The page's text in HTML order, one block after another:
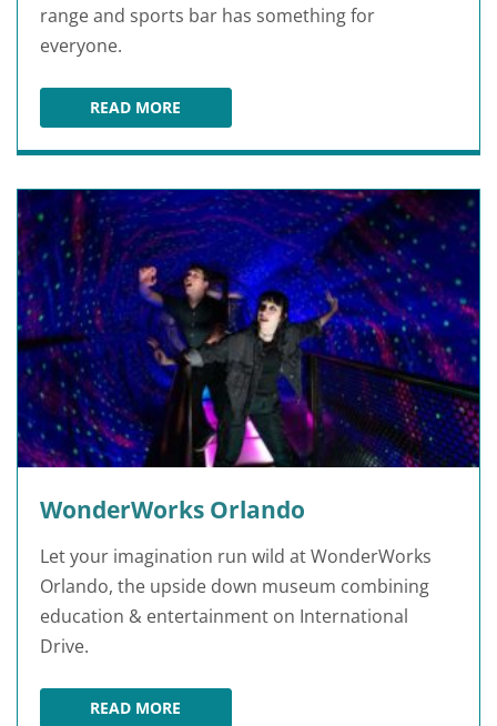
range and sports bar has something for
everyone.
READ MORETOPGOLF ORLANDO
WonderWorks Orlando
Let your imagination run wild at WonderWorks
Orlando, the upside down museum combining
education & entertainment on International
Drive.
READ MOREWONDERWORKS ORLANDO